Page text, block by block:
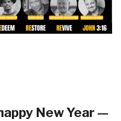
New Year —